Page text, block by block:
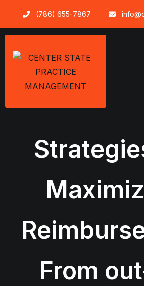
content
(786) 655-7867
From